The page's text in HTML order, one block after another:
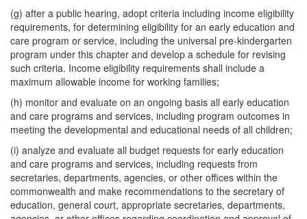
(g) after a public hearing, adopt criteria including income eligibility
requirements, for determining eligibility for an early education and
care program or service, including the universal pre-kindergarten
program under this chapter and develop a schedule for revising
such criteria. Income eligibility requirements shall include a
maximum allowable income for working families;
(h) monitor and evaluate on an ongoing basis all early education
and care programs and services, including program outcomes in
meeting the developmental and educational needs of all children;
(i) analyze and evaluate all budget requests for early education
and care programs and services, including requests from
secretaries, departments, agencies, or other offices within the
commonwealth and make recommendations to the secretary of
education, general court, appropriate secretaries, departments,